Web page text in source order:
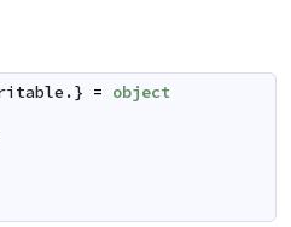
.} = object